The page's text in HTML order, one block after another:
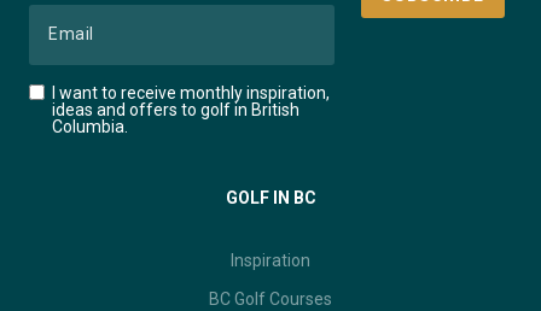
I want to receive monthly inspiration,
ideas and offers to golf in British
Columbia.
GOLF IN BC
Inspiration
BC Golf Courses